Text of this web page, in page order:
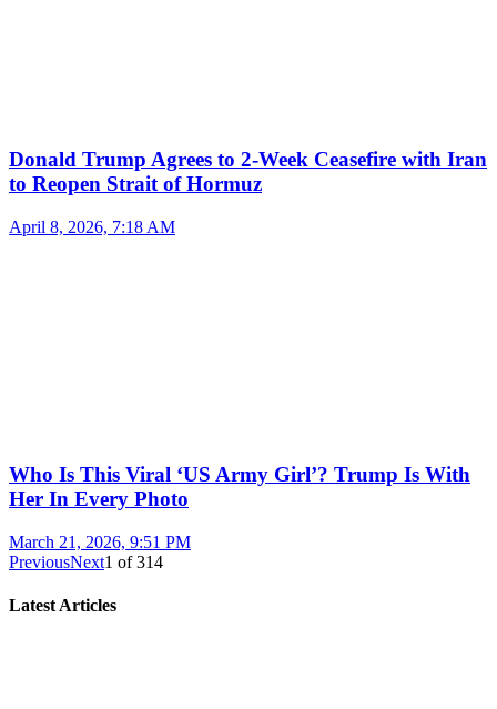
Donald Trump Agrees to 2-Week Ceasefire with Iran
to Reopen Strait of Hormuz
April 8, 2026, 7:18 AM
Who Is This Viral ‘US Army Girl’? Trump Is With
Her In Every Photo
March 21, 2026, 9:51 PM
PreviousNext1 of314
Latest Articles